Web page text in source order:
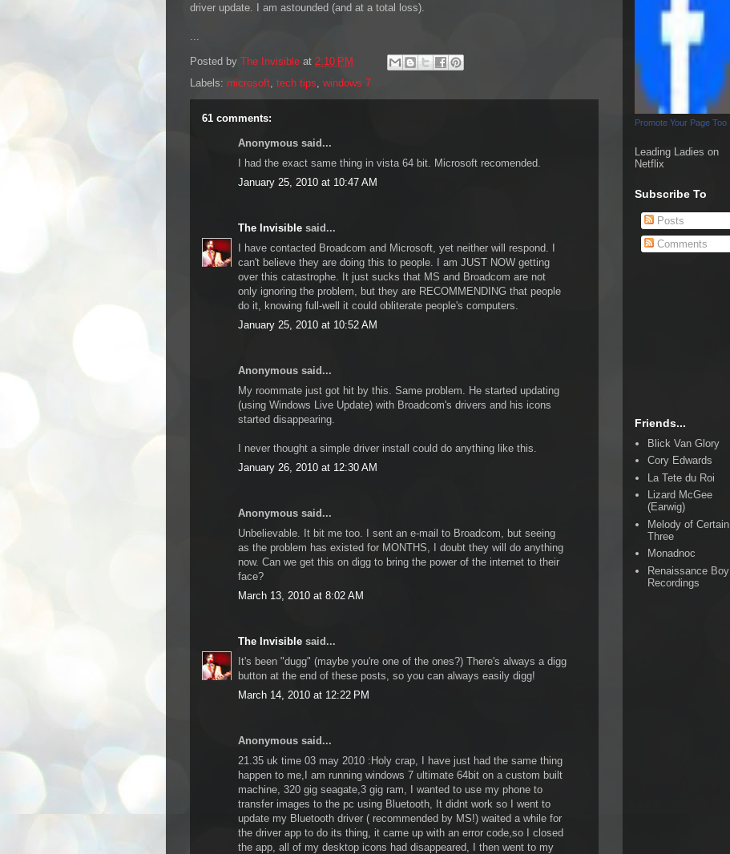
driver update. I am astounded (and at a total loss).
...
Posted by The Invisible at 2:10 PM
Labels: microsoft, tech tips, windows 7
61 comments:
Anonymous said...
I had the exact same thing in vista 64 bit. Microsoft recomended.
January 25, 2010 at 10:47 AM
The Invisible said...
I have contacted Broadcom and Microsoft, yet neither will respond. I
can't believe they are doing this to people. I am JUST NOW getting
over this catastrophe. It just sucks that MS and Broadcom are not
only ignoring the problem, but they are RECOMMENDING that people
do it, knowing full-well it could obliterate people's computers.
January 25, 2010 at 10:52 AM
Anonymous said...
My roommate just got hit by this. Same problem. He started updating
(using Windows Live Update) with Broadcom's drivers and his icons
started disappearing.
I never thought a simple driver install could do anything like this.
January 26, 2010 at 12:30 AM
Anonymous said...
Unbelievable. It bit me too. I sent an e-mail to Broadcom, but seeing
as the problem has existed for MONTHS, I doubt they will do anything
now. Can we get this on digg to bring the power of the internet to their
face?
March 13, 2010 at 8:02 AM
The Invisible said...
It's been "dugg" (maybe you're one of the ones?) There's always a digg
button at the end of these posts, so you can always easily digg!
March 14, 2010 at 12:22 PM
Anonymous said...
21.35 uk time 03 may 2010 :Holy crap, I have just had the same thing
happen to me,I am running windows 7 ultimate 64bit on a custom built
machine, 320 gig seagate,3 gig ram, I wanted to use my phone to
transfer images to the pc using Bluetooth, It didnt work so I went to
update my Bluetooth driver ( recommended by MS!) waited a while for
the driver app to do its thing, it came up with an error code,so I closed
the app, all of my desktop icons had disappeared, I then went to my
Promote Your Page Too
Leading Ladies on
Netflix
Subscribe To
Posts
Comments
Friends...
Blick Van Glory
Cory Edwards
La Tete du Roi
Lizard McGee
(Earwig)
Melody of Certain
Three
Monadnoc
Renaissance Boy
Recordings